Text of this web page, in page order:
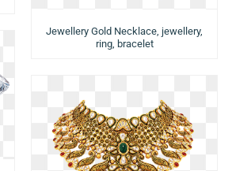
Jewellery Gold Necklace, jewellery,
ring, bracelet